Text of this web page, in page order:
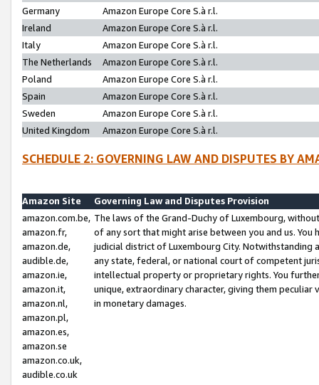
Germany
Amazon Europe Core S.à r.l.
Ireland
Amazon Europe Core S.à r.l.
Italy
Amazon Europe Core S.à r.l.
The Netherlands
Amazon Europe Core S.à r.l.
Poland
Amazon Europe Core S.à r.l.
Spain
Amazon Europe Core S.à r.l.
Sweden
Amazon Europe Core S.à r.l.
United Kingdom
Amazon Europe Core S.à r.l.
SCHEDULE 2: GOVERNING LAW AND DISPUTES BY
Amazon Site
Governing Law and Disputes Provision
amazon.com.be,
amazon.fr,
amazon.de,
audible.de,
amazon.ie,
amazon.it,
amazon.nl,
amazon.pl,
amazon.es,
amazon.se
amazon.co.uk,
audible.co.uk
The laws of the Grand-Duchy of Luxembourg,
of any sort that might arise between you and us.
judicial district of Luxembourg City. Notwithstanding
any state, federal, or national court of competent
intellectual property or proprietary rights. You
unique, extraordinary character, giving them
in monetary damages.